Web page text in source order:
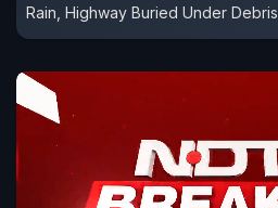
Rain, Highway Buried Under Debris